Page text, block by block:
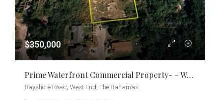
$350,000
Prime Waterfront Commercial Property- – West End, Grand Bahama
Bayshore Road, West End, The Bahamas